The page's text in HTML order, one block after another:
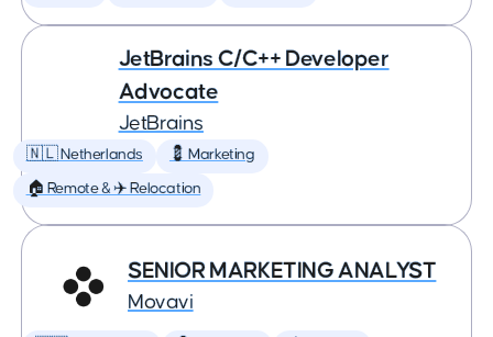
JetBrains C/C++ Developer
Advocate
JetBrains
🇳🇱 Netherlands 💈 Marketing
🏠 Remote & ✈️ Relocation
SENIOR MARKETING ANALYST
Movavi